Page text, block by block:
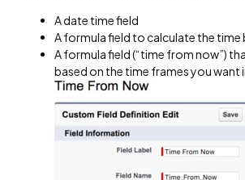
A date time field
A formula field to calculate the
A formula field (“time from now”)
based on the time frames you want